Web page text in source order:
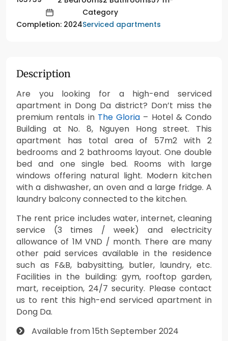
Completion: 2024
Category
Serviced apartments
Description
Are you looking for a high-end serviced
apartment in Dong Da district? Don’t miss the
premium rentals in The Gloria – Hotel & Condo
Building at No. 8, Nguyen Hong street. This
apartment has total area of 57m2 with 2
bedrooms and 2 bathrooms layout. One double
bed and one single bed. Rooms with large
windows offering natural light. Modern kitchen
with a dishwasher, an oven and a large fridge. A
laundry balcony connected to the kitchen.
The rent price includes water, internet, cleaning
service (3 times / week) and electricity
allowance of 1M VND / month. There are many
other paid services available in the residence
such as F&B, babysitting, butler, laundry, etc.
Facilities in the building: gym, rooftop garden,
mart, receiption, 24/7 security. Please contact
us to rent this high-end serviced apartment in
Dong Da.
Available from 15th September 2024